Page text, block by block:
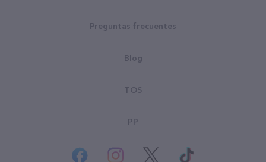
Preguntas frecuentes
Blog
TOS
PP